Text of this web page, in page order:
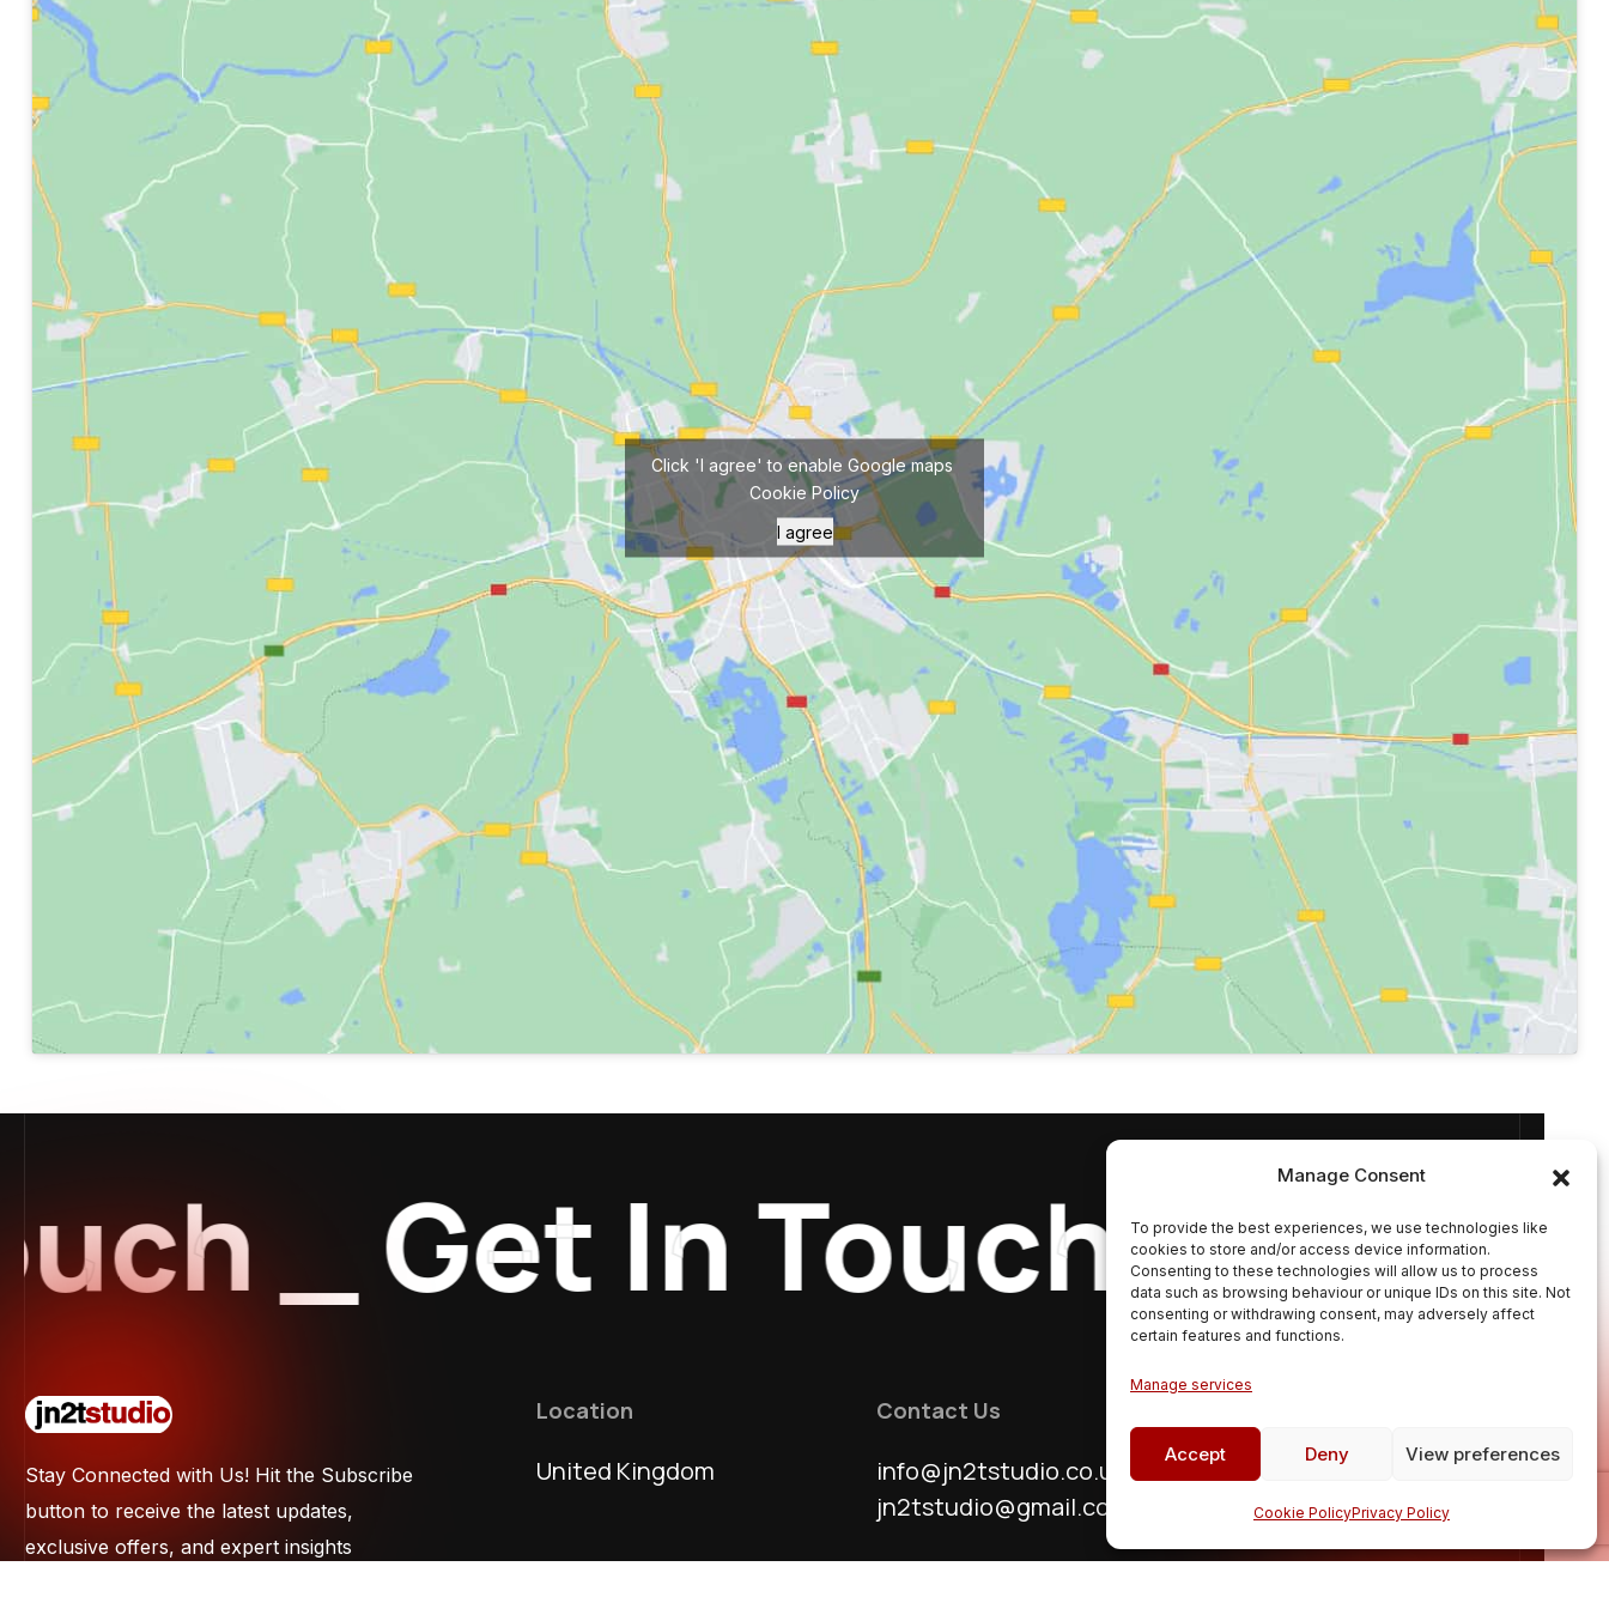
Manage Consent
To provide the best experiences, we use technologies like
cookies to store and/or access device information.
Consenting to these technologies will allow us to process
data such as browsing behaviour or unique IDs on this site. Not
consenting or withdrawing consent, may adversely affect
certain features and functions.
Manage services
Accept Deny View preferences
Cookie PolicyPrivacy Policy
Click 'I agree' to enable Google maps
Cookie Policy
I agree
_Get In Touch_Get In
Stay Connected with Us! Hit the Subscribe
button to receive the latest updates,
exclusive offers, and expert insights
Location
United Kingdom
Contact Us
info@jn2tstudio.co.uk
jn2tstudio@gmail.com